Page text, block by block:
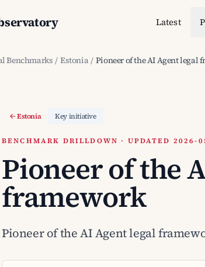
Latest
Benchmarks / Estonia / Pioneer of the AI Agent legal
Estonia Key initiative
BENCHMARK DRILLDOWN · UPDATED 2026-
Pioneer of the
framework
Pioneer of the AI Agent legal